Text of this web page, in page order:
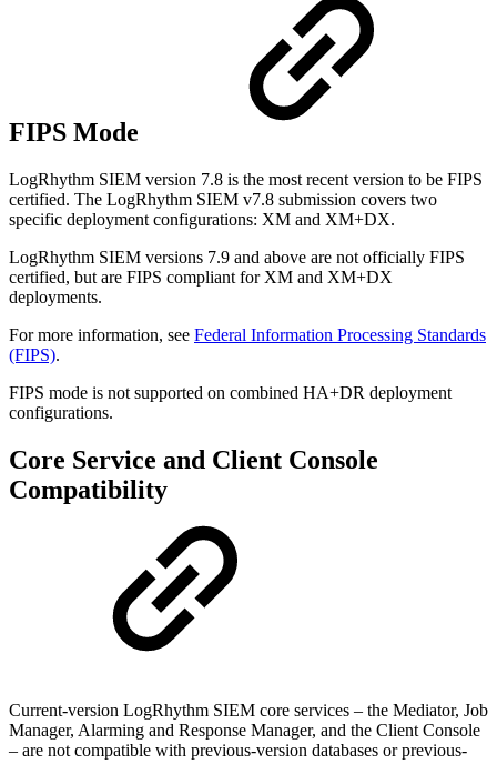
FIPS Mode
LogRhythm SIEM version 7.8 is the most recent version to be FIPS
certified. The LogRhythm SIEM v7.8 submission covers two
specific deployment configurations: XM and XM+DX.
LogRhythm SIEM versions 7.9 and above are not officially FIPS
certified, but are FIPS compliant for XM and XM+DX
deployments.
For more information, see Federal Information Processing Standards
(FIPS).
FIPS mode is not supported on combined HA+DR deployment
configurations.
Core Service and Client Console
Compatibility
Current-version LogRhythm SIEM core services – the Mediator, Job
Manager, Alarming and Response Manager, and the Client Console
– are not compatible with previous-version databases or previous-